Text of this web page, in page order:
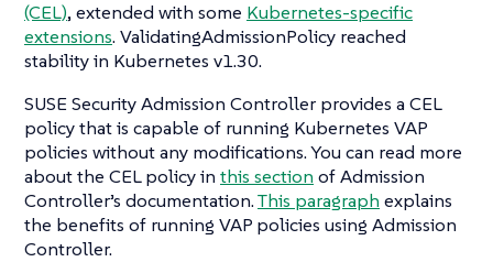
(CEL), extended with some Kubernetes-specific
extensions. ValidatingAdmissionPolicy reached
stability in Kubernetes v1.30.
SUSE Security Admission Controller provides a CEL
policy that is capable of running Kubernetes VAP
policies without any modifications. You can read more
about the CEL policy in this section of Admission
Controller’s documentation.This paragraph explains
the benefits of running VAP policies using Admission
Controller.